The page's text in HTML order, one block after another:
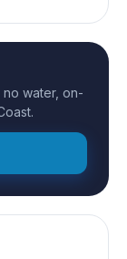
water, on-